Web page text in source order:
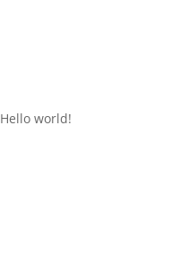
Hello world!